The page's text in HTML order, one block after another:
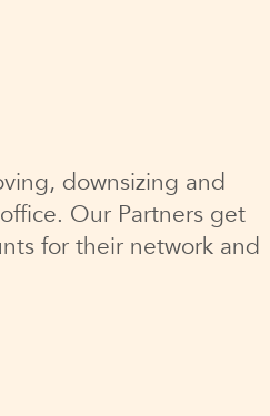
downsizing and
Our Partners get
for their network and